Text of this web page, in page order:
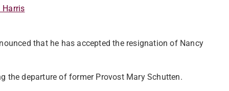
Harris
that he has accepted the resignation of Nancy
the departure of former Provost Mary Schutten.